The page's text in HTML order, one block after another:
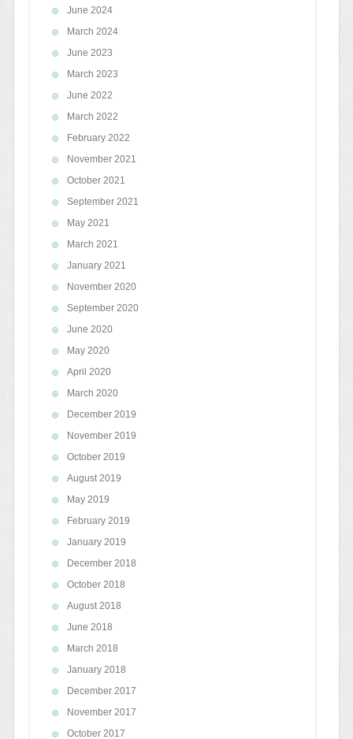
June 2024
March 2024
June 2023
March 2023
June 2022
March 2022
February 2022
November 2021
October 2021
September 2021
May 2021
March 2021
January 2021
November 2020
September 2020
June 2020
May 2020
April 2020
March 2020
December 2019
November 2019
October 2019
August 2019
May 2019
February 2019
January 2019
December 2018
October 2018
August 2018
June 2018
March 2018
January 2018
December 2017
November 2017
October 2017